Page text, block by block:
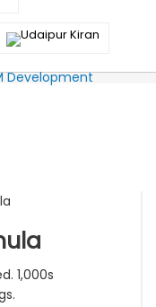
Development
1,000s